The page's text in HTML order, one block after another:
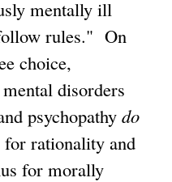
mentally ill
rules." On
choice,
disorders
psychopathy do
for rationality and
for morally